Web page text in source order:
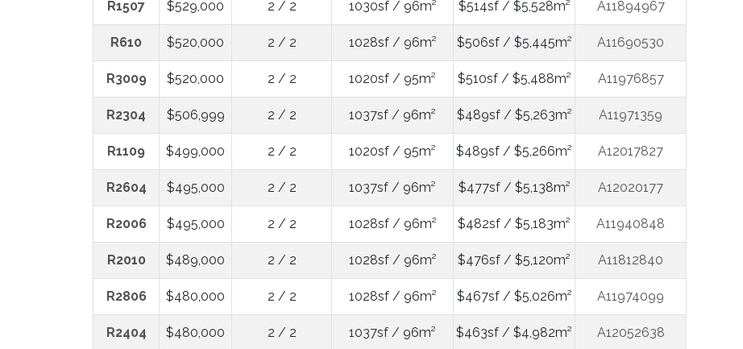
R1507 $529,000 2 / 2 1030sf / 96m² $514sf / $5,528m² A11894967
R610 $520,000 2 / 2 1028sf / 96m² $506sf / $5,445m² A11690530
R3009 $520,000 2 / 2 1020sf / 95m² $510sf / $5,488m² A11976857
R2304 $506,999 2 / 2 1037sf / 96m² $489sf / $5,263m² A11971359
R1109 $499,000 2 / 2 1020sf / 95m² $489sf / $5,266m² A12017827
R2604 $495,000 2 / 2 1037sf / 96m² $477sf / $5,138m² A12020177
R2006 $495,000 2 / 2 1028sf / 96m² $482sf / $5,183m² A11940848
R2010 $489,000 2 / 2 1028sf / 96m² $476sf / $5,120m² A11812840
R2806 $480,000 2 / 2 1028sf / 96m² $467sf / $5,026m² A11974099
R2404 $480,000 2 / 2 1037sf / 96m² $463sf / $4,982m² A12052638